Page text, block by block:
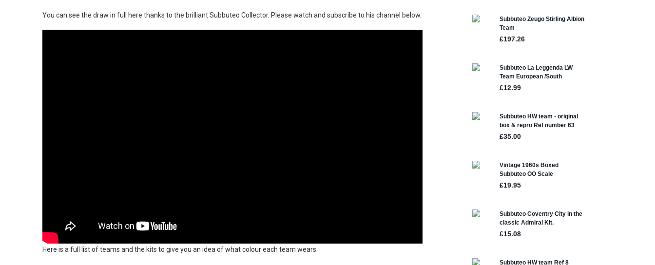
You can see the draw in full here thanks to the brilliant Subbuteo Collector. Please watch and subscribe to his channel below.
Here is a full list of teams and the kits to give you an idea of what colour each team wears.